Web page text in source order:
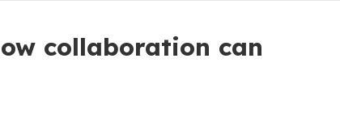
collaboration can